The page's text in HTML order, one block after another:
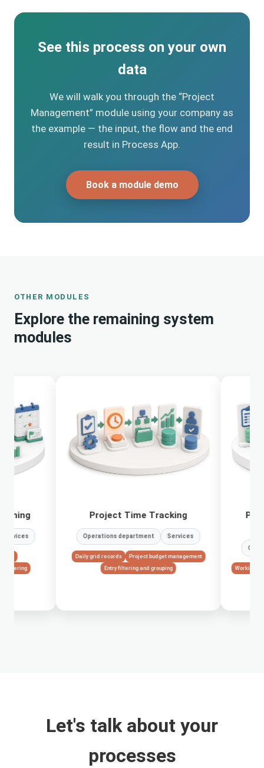
See this process on your own
data
We will walk you through the “Project
Management” module using your company as
the example — the input, the flow and the end
result in Process App.
Book a module demo
OTHER MODULES
Explore the remaining system
modules
Project Time Tracking
Operations department Services
Daily grid records
Project budget management
Entry filtering and grouping
Project
Operations
Working time registration
Let's talk about your
processes